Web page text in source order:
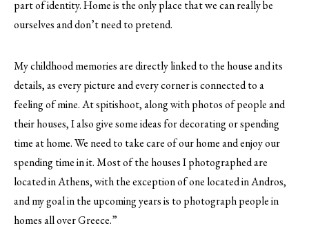
part of identity. Home is the only place that we can really be
ourselves and don’t need to pretend.
My childhood memories are directly linked to the house and its
details, as every picture and every corner is connected to a
feeling of mine. At spitishoot, along with photos of people and
their houses, I also give some ideas for decorating or spending
time at home. We need to take care of our home and enjoy our
spending time in it. Most of the houses I photographed are
located in Athens, with the exception of one located in Andros,
and my goal in the upcoming years is to photograph people in
homes all over Greece.”